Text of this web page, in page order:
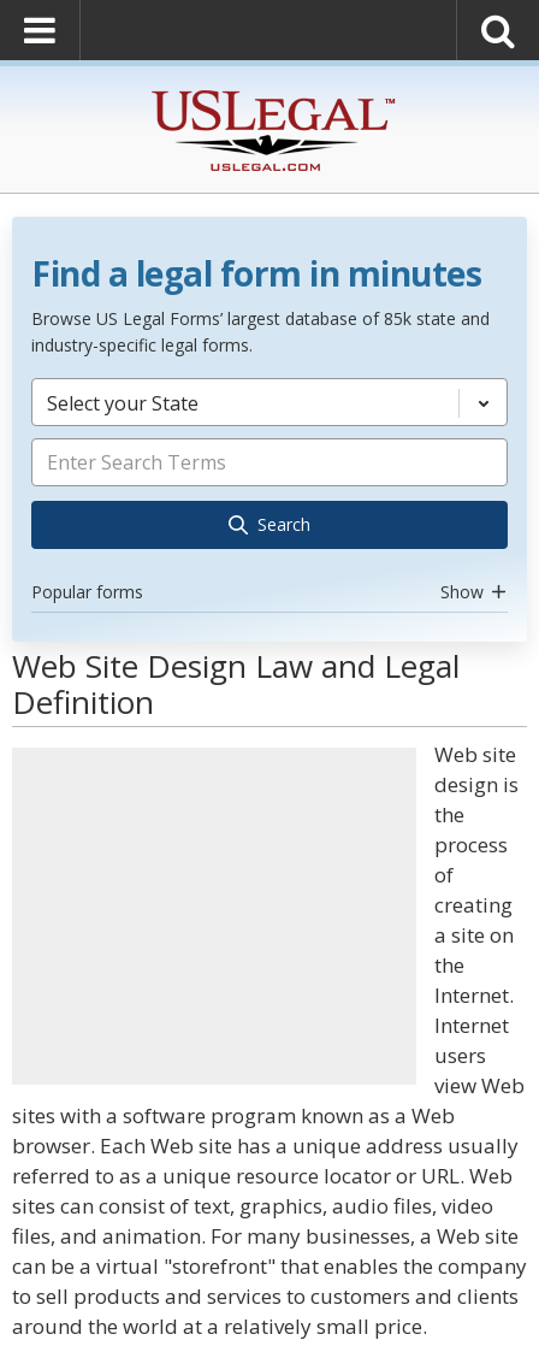
Find a legal form in minutes
Browse US Legal Forms’ largest database of 85k state and
industry-specific legal forms.
Select your State
Search
Popular forms Show
Web Site Design Law and Legal
Definition
Web site
design is
the
process
of
creating
a site on
the
Internet.
Internet
users
view Web
sites with a software program known as a Web
browser. Each Web site has a unique address usually
referred to as a unique resource locator or URL. Web
sites can consist of text, graphics, audio files, video
files, and animation. For many businesses, a Web site
can be a virtual "storefront" that enables the company
to sell products and services to customers and clients
around the world at a relatively small price.